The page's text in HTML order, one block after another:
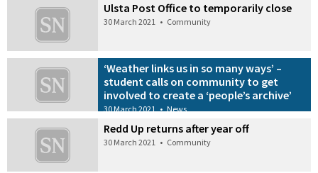
Ulsta Post Office to temporarily close
30 March 2021 • Community
‘Weather links us in so many ways’ –
student calls on community to get
involved to create a ‘people’s archive’
30 March 2021 • News
Redd Up returns after year off
30 March 2021 • Community